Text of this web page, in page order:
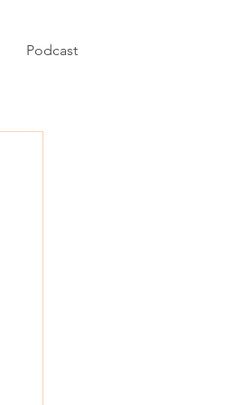
Podcast